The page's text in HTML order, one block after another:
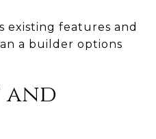
existing features and
a builder options